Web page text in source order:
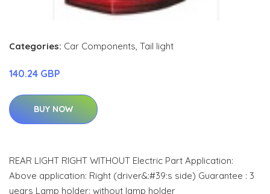
Categories: Car Components, Tail light
140.24 GBP
BUY NOW
REAR LIGHT RIGHT WITHOUT Electric Part Application:
Above application: Right (driver&:#39:s side) Guarantee : 3
years Lamp holder: without lamp holder